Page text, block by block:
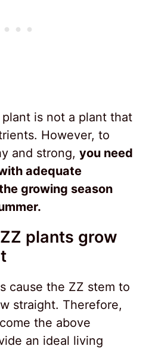
is not a plant that
However, to
and strong, you need
adequate
growing season
plants grow
cause the ZZ stem to
straight. Therefore,
the above
an ideal living